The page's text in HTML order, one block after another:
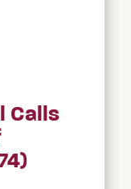
Calls